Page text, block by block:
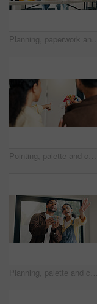
Planning, paperwork and couple in home for renovation, interior design and decoration for new house. Marriage, talking and man with woman with tablet for improvement, remodeling and property makeover
Pointing, palette and couple in home for renovation, diy project and talking for painting. Marriage, back and man with woman with choice, planning and color for interior design, decor and remodeling
Planning, palette and couple in home for renovation, diy project and talking for painting. Marriage, house and man with woman with choice, decision and color for interior design, decor or remodeling